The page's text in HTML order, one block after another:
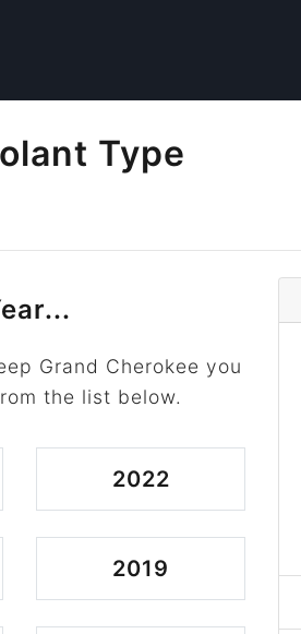
Type
Grand Cherokee you
the list below.
2022
2019